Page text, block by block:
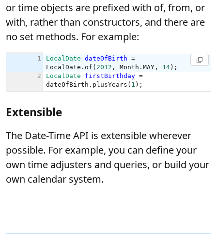
or time objects are prefixed with of, from, or
with, rather than constructors, and there are
no set methods. For example:
Extensible
The Date-Time API is extensible wherever
possible. For example, you can define your
own time adjusters and queries, or build your
own calendar system.